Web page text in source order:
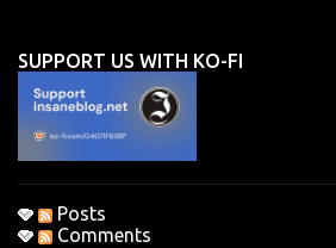
n
t
s
SUPPORT US WITH KO-FI
Posts
Comments